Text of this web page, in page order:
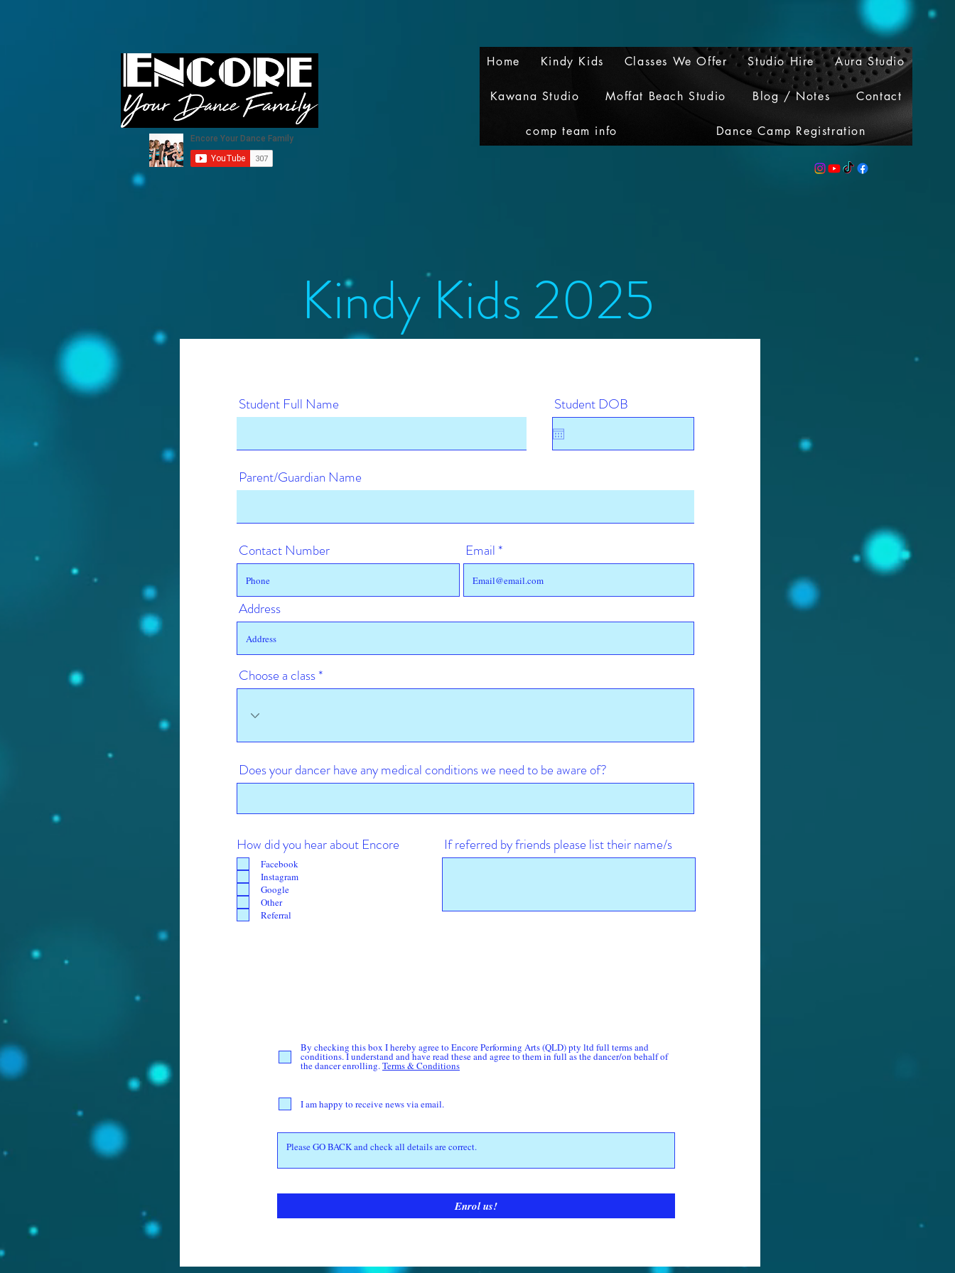
Home Kindy Kids Classes We Offer Studio Hire Aura Studio
Kawana Studio Moffat Beach Studio Blog / Notes Contact
comp team info Dance Camp Registration
Kindy Kids 2025
Student Full Name Student DOB
Parent/Guardian Name
Contact Number Email
Address
Choose a class
Does your dancer have any medical conditions we need to be aware of?
How did you hear about Encore
Facebook
Instagram
Google
Other
Referral
If referred by friends please list their name/s
By checking this box I hereby agree to Encore Performing Arts (QLD) pty ltd full terms and
conditions. I understand and have read these and agree to them in full as the dancer/on behalf of
the dancer enrolling.Terms & Conditions
I am happy to receive news via email.
Enrol us!